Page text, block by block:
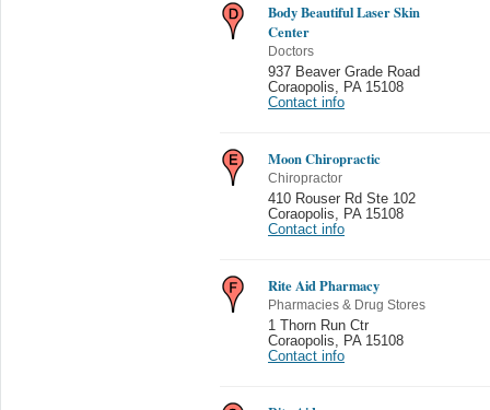
Body Beautiful Laser Skin
Center
Doctors
937 Beaver Grade Road
Coraopolis
PA 15108
Contact info
Moon Chiropractic
Chiropractor
410 Rouser Rd Ste 102
Coraopolis
PA 15108
Contact info
Rite Aid Pharmacy
Pharmacies & Drug Stores
1 Thorn Run Ctr
Coraopolis
PA 15108
Contact info